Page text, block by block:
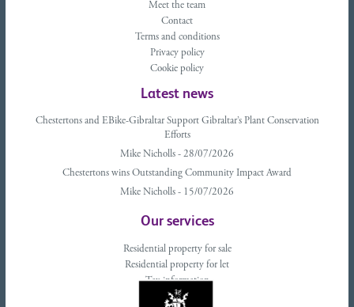
Meet the team
Contact
Terms and conditions
Privacy policy
Cookie policy
Latest news
Chestertons and EBike-Gibraltar Support Gibraltar’s Plant Conservation
Efforts
Mike Nicholls - 28/07/2026
Chestertons wins Outstanding Community Impact Award
Mike Nicholls - 15/07/2026
Our services
Residential property for sale
Residential property for let
Tax information
Landlords advice